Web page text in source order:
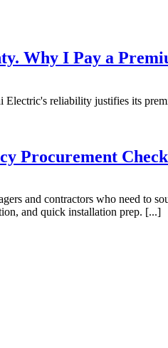
Why I Pay a
reliability justifies its
Procurement
and contractors who need to
and quick installation prep. [...]